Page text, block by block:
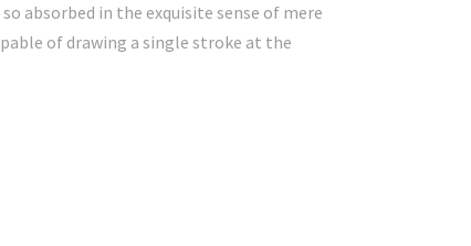
absorbed in the exquisite sense of mere
of drawing a single stroke at the